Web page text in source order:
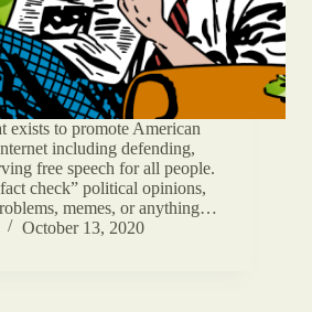
exists to promote American
including defending,
free speech for all people.
check” political opinions,
memes, or anything…
October 13, 2020